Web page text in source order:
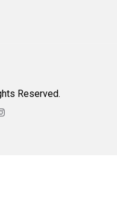
Reserved.